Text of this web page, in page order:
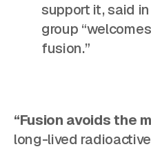
support it, said
group
fusion.”
“Fusion avoids the
long-lived